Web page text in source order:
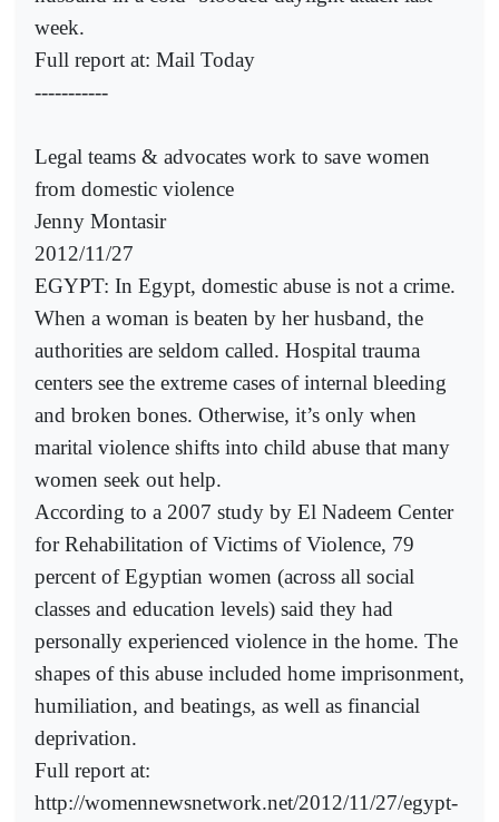
week.
Full report at: Mail Today
-----------
Legal teams & advocates work to save women
from domestic violence
Jenny Montasir
2012/11/27
EGYPT: In Egypt, domestic abuse is not a crime.
When a woman is beaten by her husband, the
authorities are seldom called. Hospital trauma
centers see the extreme cases of internal bleeding
and broken bones. Otherwise, it’s only when
marital violence shifts into child abuse that many
women seek out help.
According to a 2007 study by El Nadeem Center
for Rehabilitation of Victims of Violence, 79
percent of Egyptian women (across all social
classes and education levels) said they had
personally experienced violence in the home. The
shapes of this abuse included home imprisonment,
humiliation, and beatings, as well as financial
deprivation.
Full report at:
http://womennewsnetwork.net/2012/11/27/egypt-